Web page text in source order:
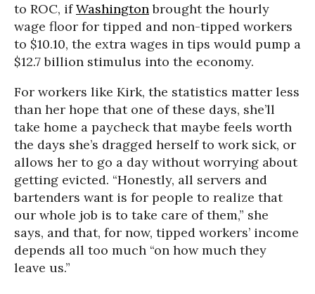
to ROC, ifWashingtonbrought the hourly
wage floor for tipped and non-tipped workers
to $10.10, the extra wages in tips would pump a
$12.7 billion stimulus into the economy.
For workers like Kirk, the statistics matter less
than her hope that one of these days, she’ll
take home a paycheck that maybe feels worth
the days she’s dragged herself to work sick, or
allows her to go a day without worrying about
getting evicted. “Honestly, all servers and
bartenders want is for people to realize that
our whole job is to take care of them,” she
says, and that, for now, tipped workers’ income
depends all too much “on how much they
leave us.”